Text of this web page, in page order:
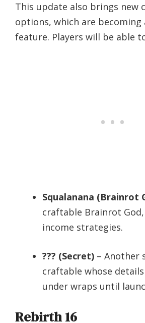
This update also brings new
options, which are
feature. Players will be able
Squalanana (Brainrot
craftable Brainrot
income strategies.
??? (Secret) – Another
craftable whose
under wraps until
Rebirth 16